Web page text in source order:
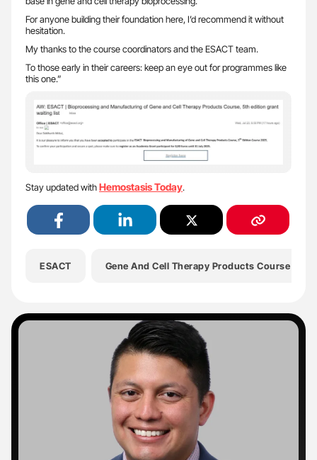
For anyone building their foundation here, I’d recommend it without
hesitation.
My thanks to the course coordinators and the ESACT team.
To those early in their careers: keep an eye out for programmes like
this one.”
Stay updated withHemostasis Today.
ESACT Gene And Cell Therapy Products Course